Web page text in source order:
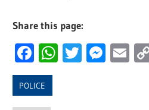
Share this page:
Facebook
WhatsApp
Twitter
POLICE